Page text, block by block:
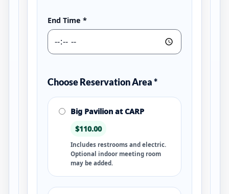
End Time *
Choose Reservation Area*
Big Pavilion at CARP
$110.00
Includes restrooms and electric.
Optional indoor meeting room
may be added.